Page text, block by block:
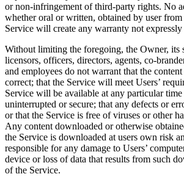
or non-infringement of third-party rights. No
whether oral or written, obtained by user
Service will create any warranty not expressly
Without limiting the foregoing, the Owner, its
licensors, officers, directors, agents, co-
and employees do not warrant that the
correct; that the Service will meet Users’
Service will be available at any particular
uninterrupted or secure; that any defects or
or that the Service is free of viruses or other
Any content downloaded or otherwise
the Service is downloaded at users own risk
responsible for any damage to Users’
device or loss of data that results from such
of the Service.